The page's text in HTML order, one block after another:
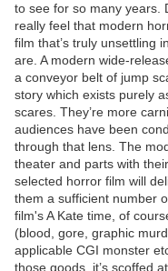
to see for so many years.
really feel that modern
film that’s truly unsettling
are. A modern wide-
a conveyor belt of jump
story which exists purely
scares. They’re more
audiences have been
through that lens. The
theater and parts with
selected horror film will
them a sufficient number
film's A Kate time, of
(blood, gore, graphic
applicable CGI monster
those goods, it’s scoffed